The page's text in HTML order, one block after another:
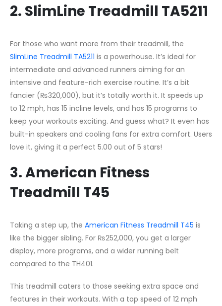
2. SlimLine Treadmill TA5211
For those who want more from their treadmill, the
SlimLine Treadmill TA5211 is a powerhouse. It’s ideal for
intermediate and advanced runners aiming for an
intensive and feature-rich exercise routine. It’s a bit
fancier (₨320,000), but it’s totally worth it. It speeds up
to 12 mph, has 15 incline levels, and has 15 programs to
keep your workouts exciting. And guess what? It even has
built-in speakers and cooling fans for extra comfort. Users
love it, giving it a perfect 5.00 out of 5 stars!
3. American Fitness
Treadmill T45
Taking a step up, the American Fitness Treadmill T45 is
like the bigger sibling. For ₨252,000, you get a larger
display, more programs, and a wider running belt
compared to the TH401.
This treadmill caters to those seeking extra space and
features in their workouts. With a top speed of 12 mph